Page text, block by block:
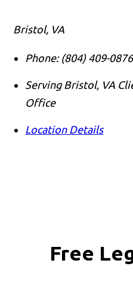
Bristol, VA
Phone: (804) 409-0876
Serving Bristol, VA
Office
Location Details
Free